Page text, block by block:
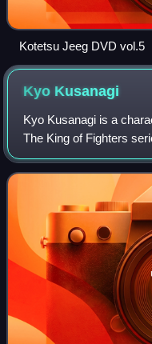
Kotetsu Jeeg DVD vol.5
Kyo Kusanagi
Kyo Kusanagi is a
The King of Fighters
character was first
King of Fighters '94 as